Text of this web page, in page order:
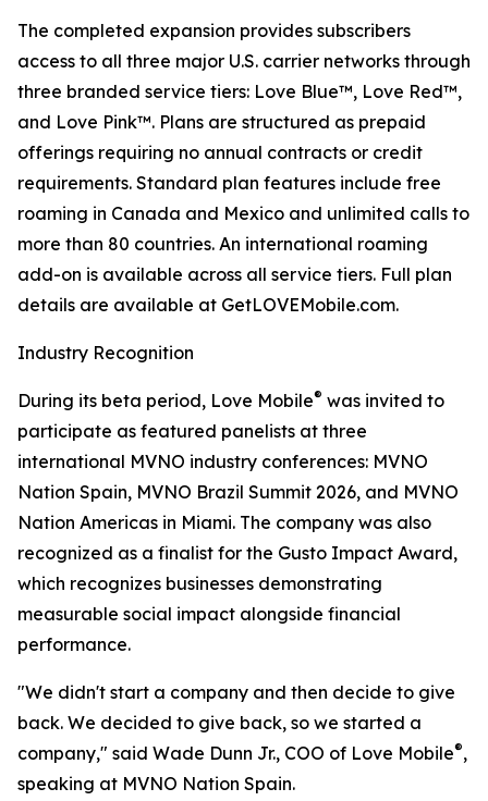
The completed expansion provides subscribers
access to all three major U.S. carrier networks through
three branded service tiers: Love Blue™, Love Red™,
and Love Pink™. Plans are structured as prepaid
offerings requiring no annual contracts or credit
requirements. Standard plan features include free
roaming in Canada and Mexico and unlimited calls to
more than 80 countries. An international roaming
add-on is available across all service tiers. Full plan
details are available at GetLOVEMobile.com.
Industry Recognition
During its beta period, Love Mobile® was invited to
participate as featured panelists at three
international MVNO industry conferences: MVNO
Nation Spain, MVNO Brazil Summit 2026, and MVNO
Nation Americas in Miami. The company was also
recognized as a finalist for the Gusto Impact Award,
which recognizes businesses demonstrating
measurable social impact alongside financial
performance.
"We didn't start a company and then decide to give
back. We decided to give back, so we started a
company," said Wade Dunn Jr., COO of Love Mobile®,
speaking at MVNO Nation Spain.